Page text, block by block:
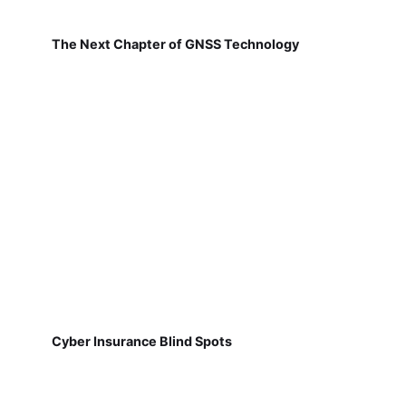
The Next Chapter of GNSS Technology
Cyber Insurance Blind Spots